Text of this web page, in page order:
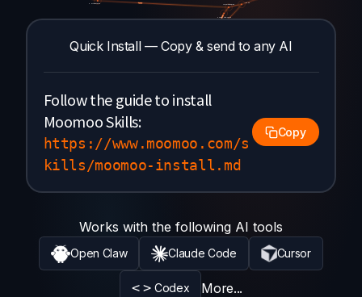
Mainland China
Japan
Quick Install — Copy & send to any AI
Follow the guide to install
Moomoo Skills:
https://www.moomoo.com/s
kills/moomoo-install.md
Copy
Works with the following AI tools
Open Claw Claude Code Cursor
<> Codex More...